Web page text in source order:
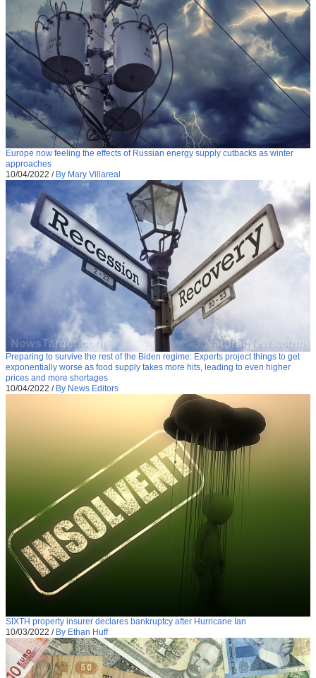
Europe now feeling the effects of Russian energy supply cutbacks as winter
approaches
10/04/2022 / By Mary Villareal
Preparing to survive the rest of the Biden regime: Experts project things to get
exponentially worse as food supply takes more hits, leading to even higher
prices and more shortages
10/04/2022 / By News Editors
SIXTH property insurer declares bankruptcy after Hurricane Ian
10/03/2022 / By Ethan Huff